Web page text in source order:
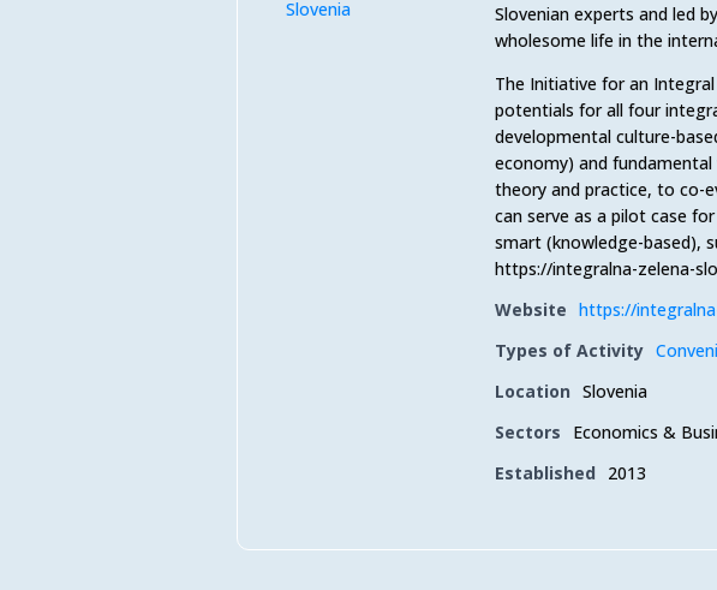
Slovenian experts and led
wholesome life in the
The Initiative for an
potentials for all four
developmental culture-
economy) and
theory and practice, to co-
can serve as a pilot case
smart (knowledge-based),
https://integralna-zelena-
Website https://
Types of Activity
Location Slovenia
Sectors
Economics &
Established
2013